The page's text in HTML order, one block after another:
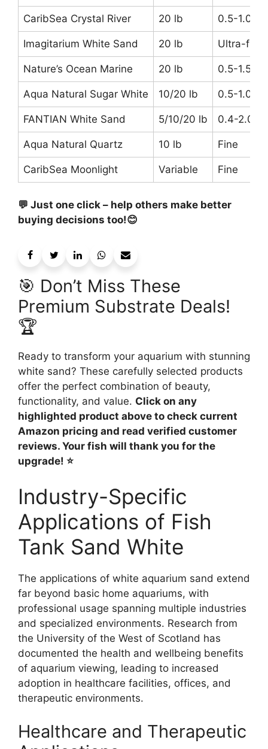
CaribSea Crystal River 20 lb 0.5-
Imagitarium White Sand 20 lb Ultra-fine
Nature’s Ocean Marine 20 lb 0.5-
Aqua Natural Sugar White 10/20 lb 0.5-
FANTIAN White Sand 5/10/20 lb 0.4-
Aqua Natural Quartz 10 lb Fine
CaribSea Moonlight Variable Fine
💬 Just one click – help others make better
buying decisions too!😊
🎯 Don’t Miss These
Premium Substrate Deals!
🏆
Ready to transform your aquarium with stunning
white sand? These carefully selected products
offer the perfect combination of beauty,
functionality, and value. Click on any
highlighted product above to check current
Amazon pricing and read verified customer
reviews. Your fish will thank you for the
upgrade! ⭐
Industry-Specific
Applications of Fish
Tank Sand White
The applications of white aquarium sand extend
far beyond basic home aquariums, with
professional usage spanning multiple industries
and specialized environments. Research from
the University of the West of Scotland has
documented the health and wellbeing benefits
of aquarium viewing, leading to increased
adoption in healthcare facilities, offices, and
therapeutic environments.
Healthcare and Therapeutic